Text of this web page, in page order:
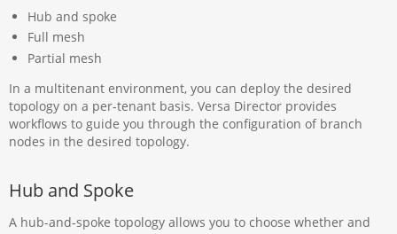
Hub and spoke
Full mesh
Partial mesh
In a multitenant environment, you can deploy the desired
topology on a per-tenant basis. Versa Director provides
workflows to guide you through the configuration of branch
nodes in the desired topology.
Hub and Spoke
A hub-and-spoke topology allows you to choose whether and